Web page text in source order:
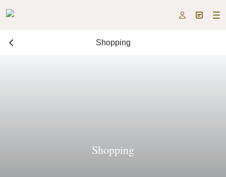
  
Shopping
Shopping